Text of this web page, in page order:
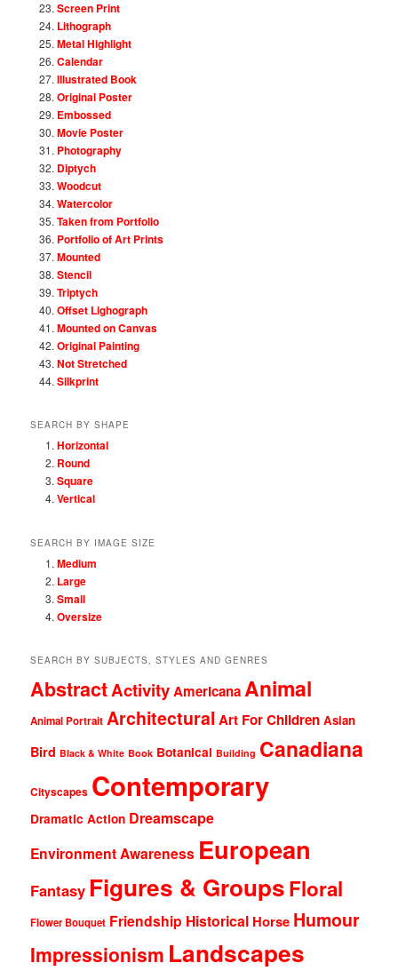
Screen Print
Lithograph
Metal Highlight
Calendar
Illustrated Book
Original Poster
Embossed
Movie Poster
Photography
Diptych
Woodcut
Watercolor
Taken from Portfolio
Portfolio of Art Prints
Mounted
Stencil
Triptych
Offset Lighograph
Mounted on Canvas
Original Painting
Not Stretched
Silkprint
SEARCH BY SHAPE
Horizontal
Round
Square
Vertical
SEARCH BY IMAGE SIZE
Medium
Large
Small
Oversize
SEARCH BY SUBJECTS, STYLES AND GENRES
AbstractActivityAmericanaAnimal
Animal Portrait Architectural Art For Children Asian
Bird Black & White Book Botanical Building Canadiana
Cityscapes Contemporary
Dramatic Action Dreamscape
Environment Awareness European
Fantasy Figures & GroupsFloral
Flower Bouquet Friendship Historical Horse Humour
Impressionism Landscapes